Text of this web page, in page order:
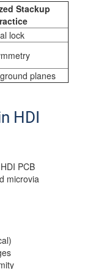
Stackup
lock
planes
HDI
PCB
microvia